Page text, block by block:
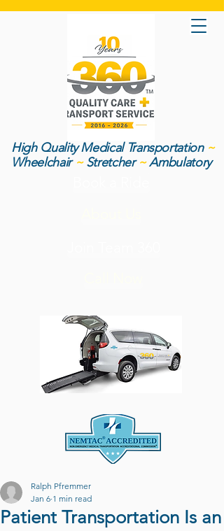
High Quality Medical Transportation ~
Wheelchair ~Stretcher~Ambulatory
Patient Transportation Is an
Ralph Pfremmer
Jan 6 1 min read